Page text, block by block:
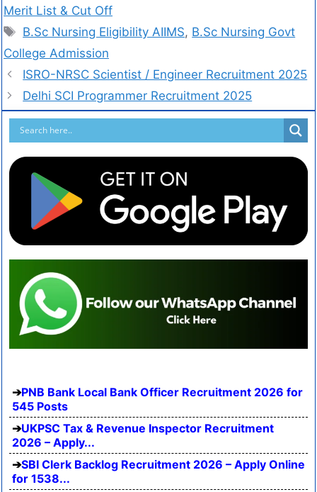
Merit List & Cut Off
B.Sc Nursing Eligibility AIIMS, B.Sc Nursing Govt
College Admission
ISRO-NRSC Scientist / Engineer Recruitment 2025
Delhi SCI Programmer Recruitment 2025
PNB Bank Local Bank Officer Recruitment 2026 for
545 Posts
UKPSC Tax & Revenue Inspector Recruitment
2026 – Apply...
SBI Clerk Backlog Recruitment 2026 – Apply Online
for 1538...